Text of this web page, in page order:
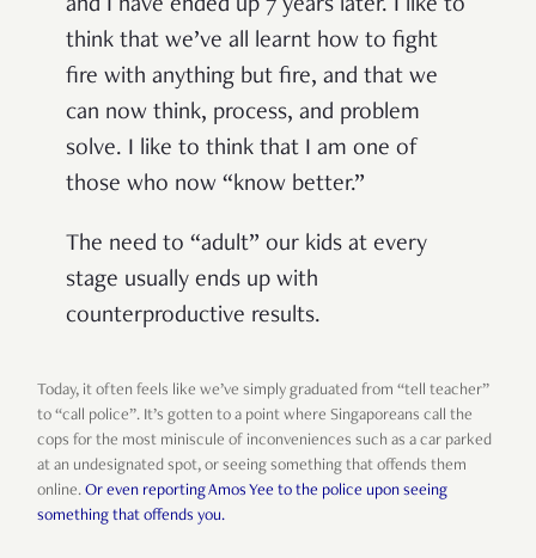
and I have ended up 7 years later. I like to
think that we’ve all learnt how to fight
fire with anything but fire, and that we
can now think, process, and problem
solve. I like to think that I am one of
those who now “know better.”
The need to “adult” our kids at every
stage usually ends up with
counterproductive results.
Today, it often feels like we’ve simply graduated from “tell teacher”
to “call police”. It’s gotten to a point where Singaporeans call the
cops for the most miniscule of inconveniences such as a car parked
at an undesignated spot, or seeing something that offends them
online. Or even reporting Amos Yee to the police upon seeing
something that offends you.